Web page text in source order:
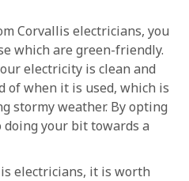
Corvallis electricians, you
which are green-friendly.
electricity is clean and
of when it is used, which is
stormy weather. By opting
doing your bit towards a
electricians, it is worth